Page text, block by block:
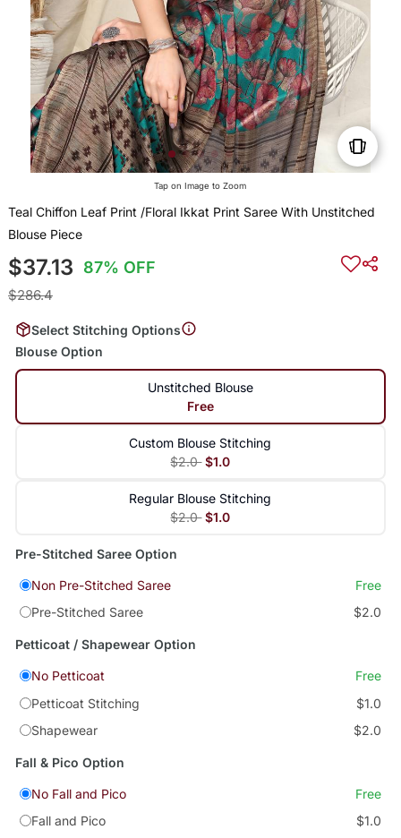
Tap on Image to Zoom
Teal Chiffon Leaf Print /Floral Ikkat Print Saree With Unstitched
Blouse Piece
$37.13 87% OFF
$286.4
Select Stitching Options
Blouse Option
Unstitched Blouse
Free
Custom Blouse Stitching
$2.0 $1.0
Regular Blouse Stitching
$2.0 $1.0
Pre-Stitched Saree Option
Non Pre-Stitched Saree
Free
Pre-Stitched Saree
$2.0
Petticoat / Shapewear Option
No Petticoat
Free
Petticoat Stitching
$1.0
Shapewear
$2.0
Fall & Pico Option
No Fall and Pico
Free
Fall and Pico
$1.0